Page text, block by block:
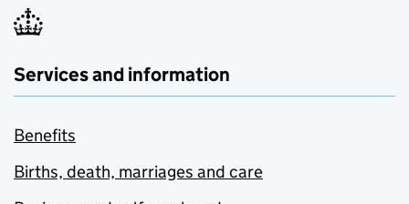
Services and information
Benefits
Births, death, marriages and care